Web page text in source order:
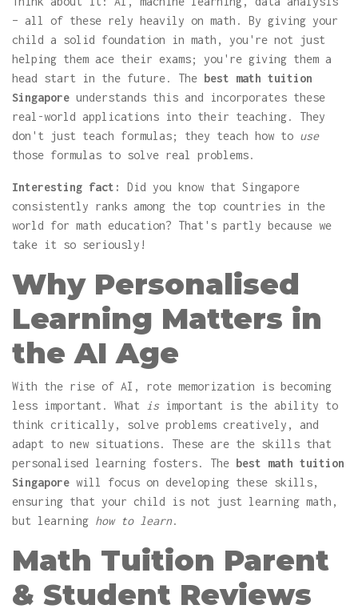
– all of these rely heavily on math. By giving your
child a solid foundation in math, you're not just
helping them ace their exams; you're giving them a
head start in the future. The best math tuition
Singapore understands this and incorporates these
real-world applications into their teaching. They
don't just teach formulas; they teach how to use
those formulas to solve real problems.
Interesting fact:
Did you know that Singapore
consistently ranks among the top countries in the
world for math education? That's partly because we
take it so seriously!
Why Personalised
Learning Matters in
the AI Age
With the rise of AI, rote memorization is becoming
less important. What
isimportant is the ability to
think critically, solve problems creatively, and
adapt to new situations. These are the skills that
personalised learning fosters. The best math tuition
Singapore will focus on developing these skills,
ensuring that your child is not just learning math,
but learning how to learn.
Math Tuition Parent
& Student Reviews